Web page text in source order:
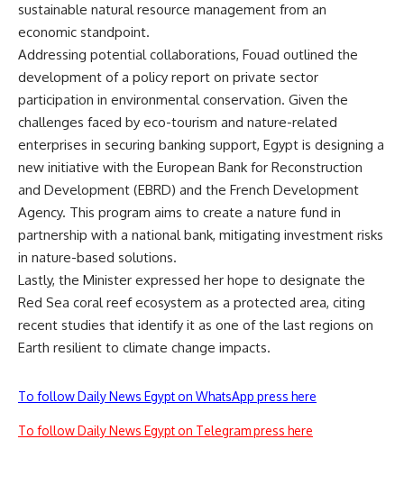
sustainable natural resource management from an
economic standpoint.
Addressing potential collaborations, Fouad outlined the
development of a policy report on private sector
participation in environmental conservation. Given the
challenges faced by eco-tourism and nature-related
enterprises in securing banking support, Egypt is designing a
new initiative with the European Bank for Reconstruction
and Development (EBRD) and the French Development
Agency. This program aims to create a nature fund in
partnership with a national bank, mitigating investment risks
in nature-based solutions.
Lastly, the Minister expressed her hope to designate the
Red Sea coral reef ecosystem as a protected area, citing
recent studies that identify it as one of the last regions on
Earth resilient to climate change impacts.
To follow Daily News Egypt on WhatsApp press here
To follow Daily News Egypt on Telegram press here